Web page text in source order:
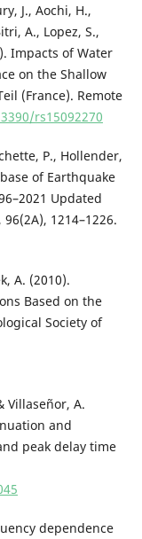
J., Aochi, H.,
A., Lopez, S.,
Impacts of Water
on the Shallow
(France). Remote
rs15092270
P., Hollender,
of Earthquake
Updated
1214–1226.
A. (2010).
Based on the
Society of
Villaseñor, A.
and
peak delay time
dependence